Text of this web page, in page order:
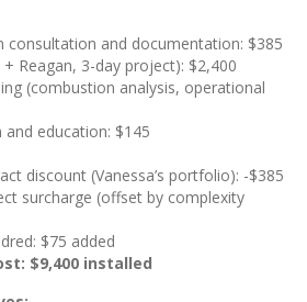
consultation and documentation: $385
Reagan, 3-day project): $2,400
(combustion analysis, operational
education: $145
discount (Vanessa’s portfolio): -$385
surcharge (offset by complexity
$75 added
$9,400 installed